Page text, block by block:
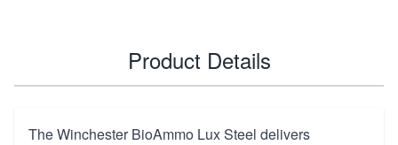
Product Details
The Winchester BioAmmo Lux Steel delivers